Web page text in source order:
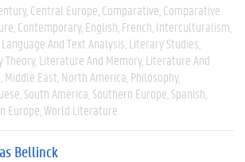
Central Europe Comparative Comparative
Contemporary English French Interculturalism
Language And Text Analysis Literary Studies
Theory Literature And Memory Literature And
Middle East North America Philosophy
South America Southern Europe Spanish
Europe World Literature
Bellinck